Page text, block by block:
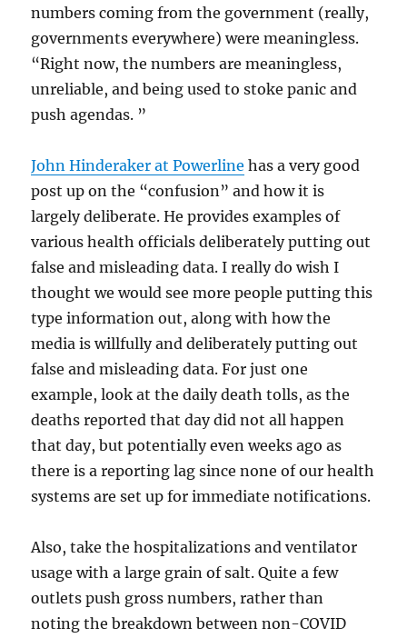
numbers coming from the government (really,
governments everywhere) were meaningless.
“Right now, the numbers are meaningless,
unreliable, and being used to stoke panic and
push agendas. ”
John Hinderaker at Powerline has a very good
post up on the “confusion” and how it is
largely deliberate. He provides examples of
various health officials deliberately putting out
false and misleading data. I really do wish I
thought we would see more people putting this
type information out, along with how the
media is willfully and deliberately putting out
false and misleading data. For just one
example, look at the daily death tolls, as the
deaths reported that day did not all happen
that day, but potentially even weeks ago as
there is a reporting lag since none of our health
systems are set up for immediate notifications.
Also, take the hospitalizations and ventilator
usage with a large grain of salt. Quite a few
outlets push gross numbers, rather than
noting the breakdown between non-COVID